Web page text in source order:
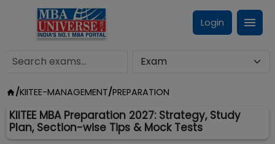
Login
/KIITEE-MANAGEMENT/PREPARATION
KIITEE MBA Preparation 2027: Strategy, Study
Plan, Section-wise Tips & Mock Tests